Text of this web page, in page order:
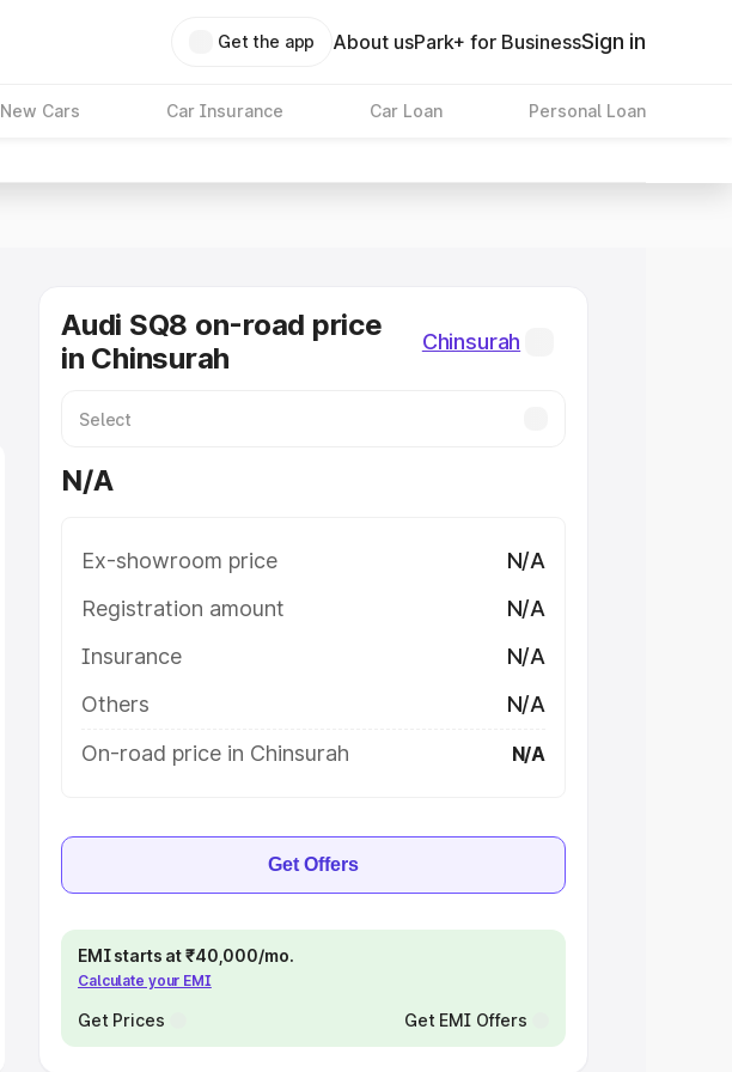
Get the app About usPark+ for BusinessSign in
New Cars Car Insurance Car Loan Personal Loan
Audi SQ8 on-road price
in Chinsurah
Chinsurah
N/A
Ex-showroom price
N/A
Registration amount
N/A
Insurance
N/A
Others
N/A
On-road price in Chinsurah
N/A
Get Offers
EMI starts at ₹40,000/mo.
Calculate your EMI
Get Prices Get EMI Offers